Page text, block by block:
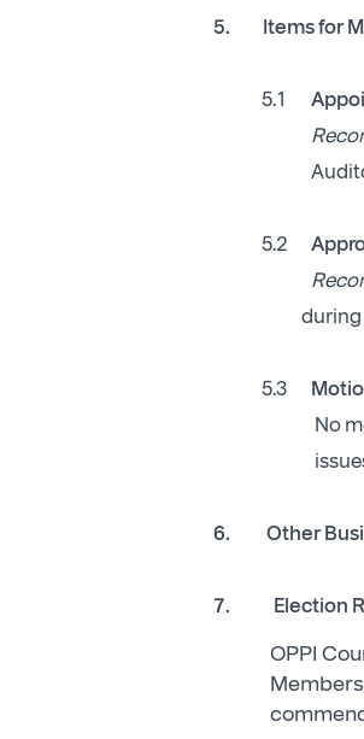
5. Items for
5.1
5.2
during
5.3
No
6. Other
7. Election
OPPI